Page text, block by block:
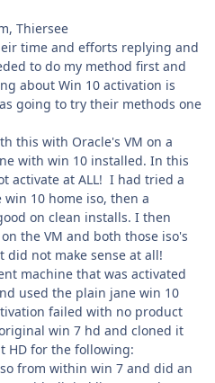
Thiersee
time and efforts replying and
to do my method first and
about Win 10 activation is
going to try their methods one
this with Oracle's VM on a
with win 10 installed. In this
activate at ALL! I had tried a
10 home iso, then a
on clean installs. I then
the VM and both those iso's
did not make sense at all!
machine that was activated
used the plain jane win 10
failed with no product
win 7 hd and cloned it
HD for the following:
from within win 7 and did an